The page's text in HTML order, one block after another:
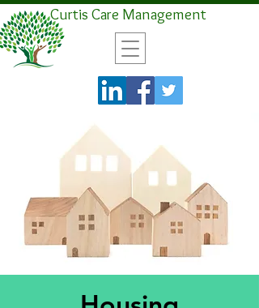
Curtis Care Management